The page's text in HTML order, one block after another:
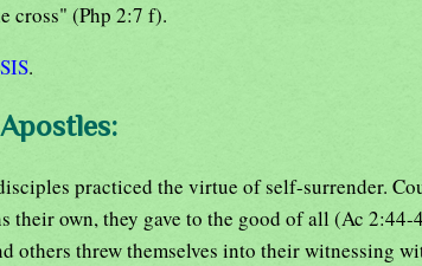
cross" (Php 2:7 f).
.
practiced the virtue of self-surrender.
their own, they gave to the good of all (Ac
others threw themselves into their witnessing